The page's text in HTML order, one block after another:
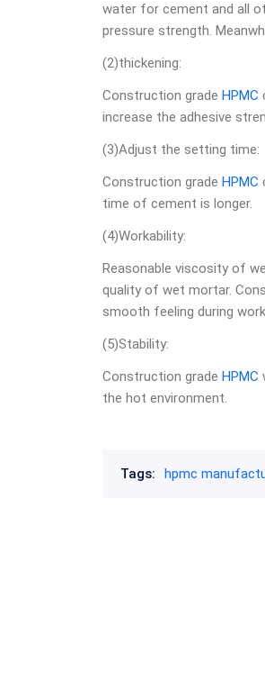
water for cement and all
pressure strength.
(2)thickening:
Construction grade HPMC
increase the adhesive
(3)Adjust the setting time:
Construction grade HPMC
time of cement is longer.
(4)Workability:
Reasonable viscosity of
quality of wet mortar.
smooth feeling during
(5)Stability:
Construction grade HPMC
the hot environment.
Tags: hpmc